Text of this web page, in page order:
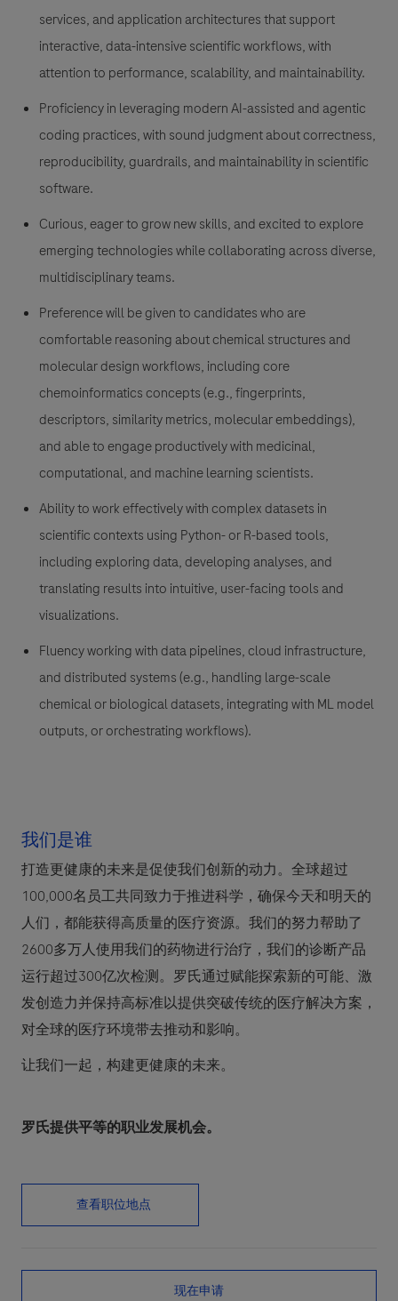
services, and application architectures that support
interactive, data-intensive scientific workflows, with
attention to performance, scalability, and maintainability.
Proficiency in leveraging modern AI-assisted and agentic
coding practices, with sound judgment about correctness,
reproducibility, guardrails, and maintainability in scientific
software.
Curious, eager to grow new skills, and excited to explore
emerging technologies while collaborating across diverse,
multidisciplinary teams.
Preference will be given to candidates who are
comfortable reasoning about chemical structures and
molecular design workflows, including core
chemoinformatics concepts (e.g., fingerprints,
descriptors, similarity metrics, molecular embeddings),
and able to engage productively with medicinal,
computational, and machine learning scientists.
Ability to work effectively with complex datasets in
scientific contexts using Python- or R-based tools,
including exploring data, developing analyses, and
translating results into intuitive, user-facing tools and
visualizations.
Fluency working with data pipelines, cloud infrastructure,
and distributed systems (e.g., handling large-scale
chemical or biological datasets, integrating with ML model
outputs, or orchestrating workflows).
我们是谁
打造更健康的未来是促使我们创新的动力。全球超过
100,000名员工共同致力于推进科学，确保今天和明天的
人们，都能获得高质量的医疗资源。我们的努力帮助了
2600多万人使用我们的药物进行治疗，我们的诊断产品
运行超过300亿次检测。罗氏通过赋能探索新的可能、激
发创造力并保持高标准以提供突破传统的医疗解决方案，
对全球的医疗环境带去推动和影响。
让我们一起，构建更健康的未来。
罗氏提供平等的职业发展机会。
查看职位地点
现在申请